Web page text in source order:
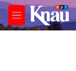
Skip to main content
M
e